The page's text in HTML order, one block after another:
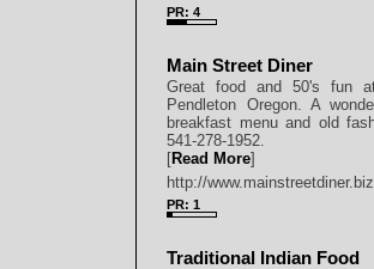
PR: 4
Main Street Diner
Great food and 50's fun
Pendleton Oregon. A
breakfast menu and old
541-278-1952.
[Read More]
http://www.mainstreetdiner.biz
PR: 1
Traditional Indian Food